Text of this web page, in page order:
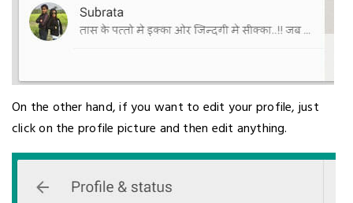
On the other hand, if you want to edit your profile, just
click on the profile picture and then edit anything.